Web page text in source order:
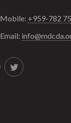
Mobile: +959-782
Email: